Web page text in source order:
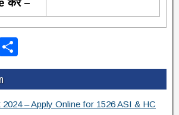
करें –
T
h
ar
e– Apply Online for 1526 ASI & HC